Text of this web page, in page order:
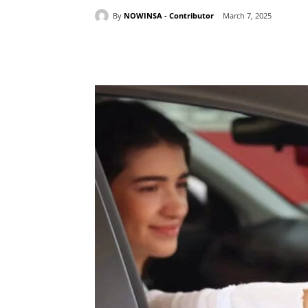
By NOWINSA - Contributor March 7, 2025